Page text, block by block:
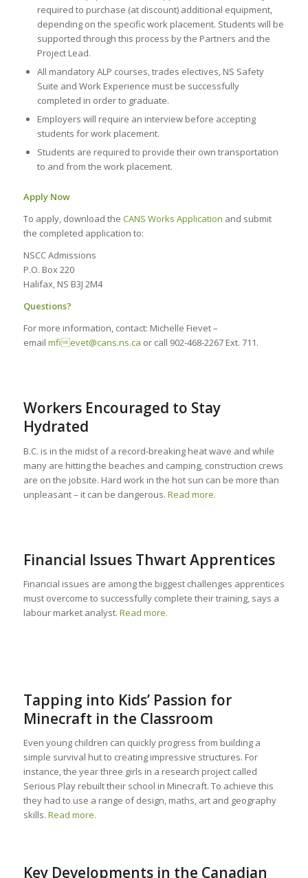
required to purchase (at discount) additional equipment,
depending on the specific work placement. Students will be
supported through this process by the Partners and the
Project Lead.
All mandatory ALP courses, trades electives, NS Safety
Suite and Work Experience must be successfully
completed in order to graduate.
Employers will require an interview before accepting
students for work placement.
Students are required to provide their own transportation
to and from the work placement.
Apply Now
To apply, download the CANS Works Application and submit
the completed application to:
NSCC Admissions
P.O. Box 220
Halifax, NS B3J 2M4
Questions?
For more information, contact: Michelle Fievet –
email mfievet@cans.ns.ca or call 902-468-2267 Ext. 711.
Workers Encouraged to Stay
Hydrated
B.C. is in the midst of a record-breaking heat wave and while
many are hitting the beaches and camping, construction crews
are on the jobsite. Hard work in the hot sun can be more than
unpleasant – it can be dangerous. Read more.
Financial Issues Thwart Apprentices
Financial issues are among the biggest challenges apprentices
must overcome to successfully complete their training, says a
labour market analyst. Read more.
Tapping into Kids’ Passion for
Minecraft in the Classroom
Even young children can quickly progress from building a
simple survival hut to creating impressive structures. For
instance, the year three girls in a research project called
Serious Play rebuilt their school in Minecraft. To achieve this
they had to use a range of design, maths, art and geography
skills. Read more.
Key Developments in the Canadian